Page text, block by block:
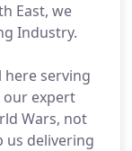
East, we
Industry.
here serving
our expert
Wars, not
us delivering